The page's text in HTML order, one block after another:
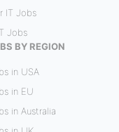
IT Jobs
Jobs
BY REGION
in USA
in EU
in Australia